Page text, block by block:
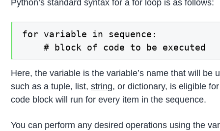
Python’s standard syntax for a for loop is as follows:
for variable in sequence:
    # block of code to be executed
Here, the variable is the variable’s name that will
such as a tuple, list,string, or dictionary, is eligible
code block will run for every item in the sequence.
You can perform any desired operations using the